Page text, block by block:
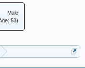
Male
53)